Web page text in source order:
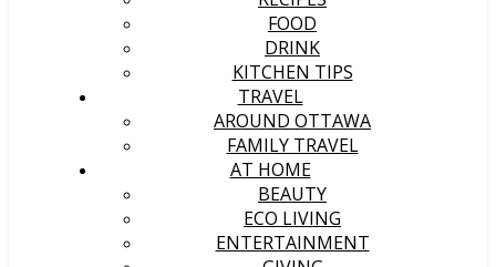
FOOD
DRINK
KITCHEN TIPS
TRAVEL
AROUND OTTAWA
FAMILY TRAVEL
AT HOME
BEAUTY
ECO LIVING
ENTERTAINMENT